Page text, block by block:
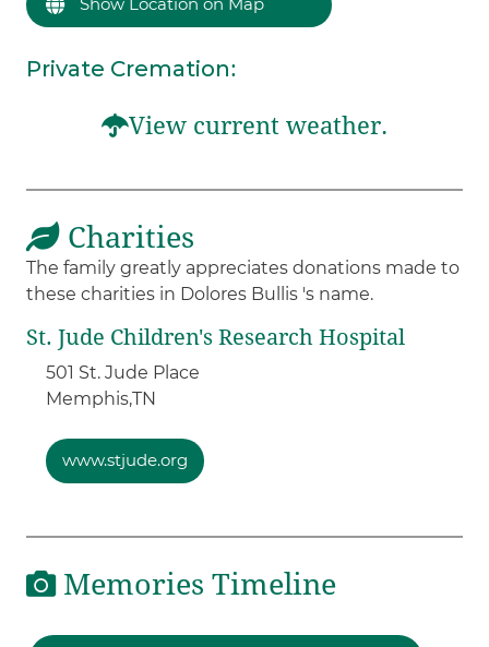
Private Cremation:
View current weather.
Charities
The family greatly appreciates donations made to
these charities in Dolores Bullis 's name.
St. Jude Children's Research Hospital
501 St. Jude Place
Memphis,TN
www.stjude.org
Memories Timeline